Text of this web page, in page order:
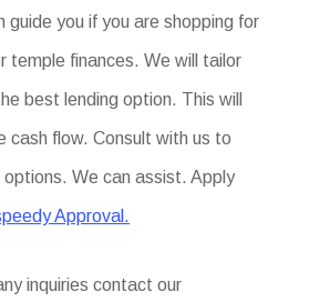
guide you if you are shopping for
temple finances. We will tailor
best lending option. This will
cash flow. Consult with us to
options. We can assist. Apply
Approval.
inquiries contact our